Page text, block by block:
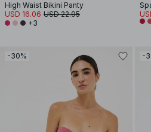
High Waist Bikini Panty
USD 16.06 USD 22.95
+3
-30% -